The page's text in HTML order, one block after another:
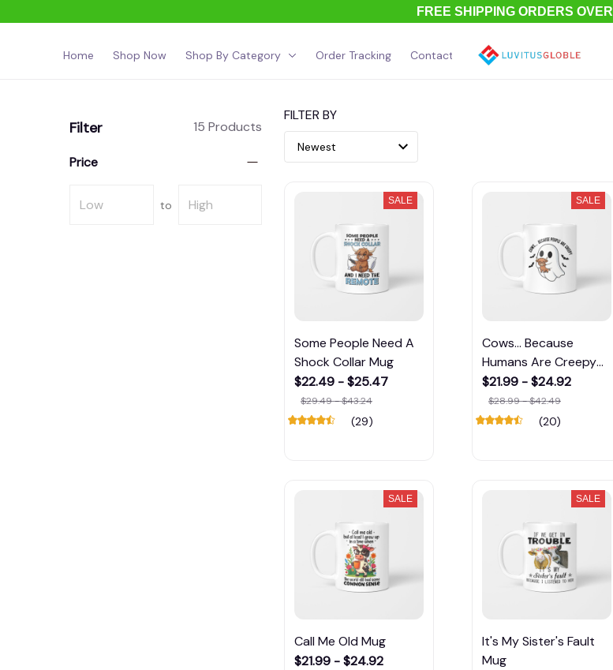
FREE SHIPPING ORDERS OVER
Home Shop Now Shop By Category Order Tracking Contact Us About Us
Filter 15 Products
Price
to
FILTER BY
SALE
Some People Need A
Shock Collar Mug
$22.49 - $25.47
$29.49 - $43.24
(29)
SALE
Cows... Because
Humans Are Creepy
Mug
$21.99 - $24.92
$28.99 - $42.49
(20)
SALE
Call Me Old Mug
$21.99 - $24.92
SALE
It's My Sister's Fault
Mug